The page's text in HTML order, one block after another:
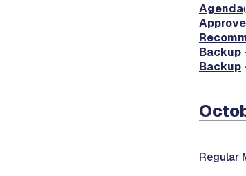
Agenda
Backup
Backup
Regular